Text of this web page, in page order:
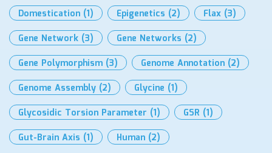
Domestication (1) Epigenetics (2) Flax (3)
Gene Network (3) Gene Networks (2)
Gene Polymorphism (3) Genome Annotation (2)
Genome Assembly (2) Glycine (1)
Glycosidic Torsion Parameter (1) GSR (1)
Gut-Brain Axis (1) Human (2)